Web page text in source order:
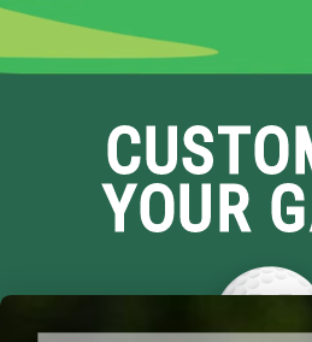
YOUR